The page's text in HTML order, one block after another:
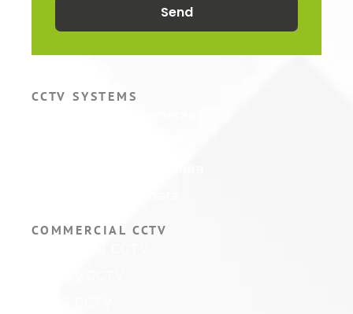
Send
CCTV SYSTEMS
COMMERCIAL CCTV